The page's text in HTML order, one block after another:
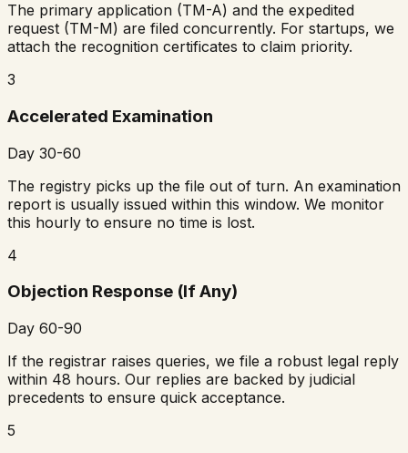
The primary application (TM-A) and the expedited
request (TM-M) are filed concurrently. For startups, we
attach the recognition certificates to claim priority.
3
Accelerated Examination
Day 30-60
The registry picks up the file out of turn. An examination
report is usually issued within this window. We monitor
this hourly to ensure no time is lost.
4
Objection Response (If Any)
Day 60-90
If the registrar raises queries, we file a robust legal reply
within 48 hours. Our replies are backed by judicial
precedents to ensure quick acceptance.
5